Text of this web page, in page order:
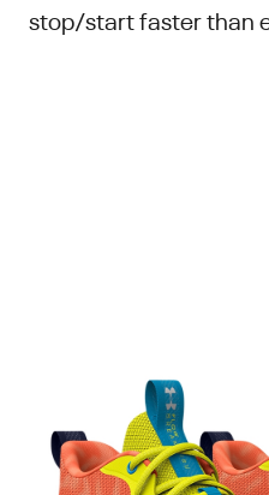
stop/start faster than